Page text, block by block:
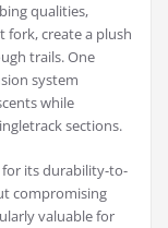
qualities,
create a plush
trails. One
system
while
sections.
its durability-to-
compromising
valuable for